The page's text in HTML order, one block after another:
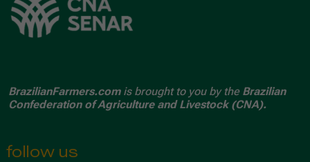
BrazilianFarmers.comis brought to you by the Brazilian
Confederation of Agriculture and Livestock (CNA).
follow us